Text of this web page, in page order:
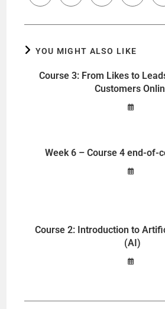
YOU MIGHT ALSO LIKE
Course 3: From Likes to
Customers
Week 6 – Course 4 end-of-
Course 2: Introduction to
(AI)